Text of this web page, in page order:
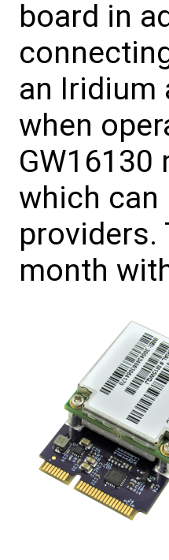
board in
an Iridium
when
which can
providers.
month